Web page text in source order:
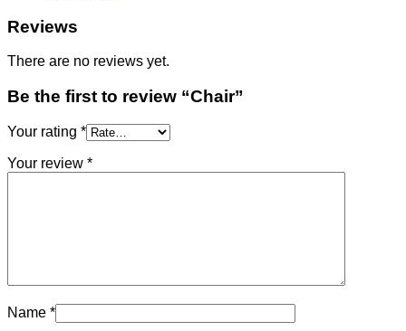
Reviews
There are no reviews yet.
Be the first to review “Chair”
Your rating *
Your review *
Name *